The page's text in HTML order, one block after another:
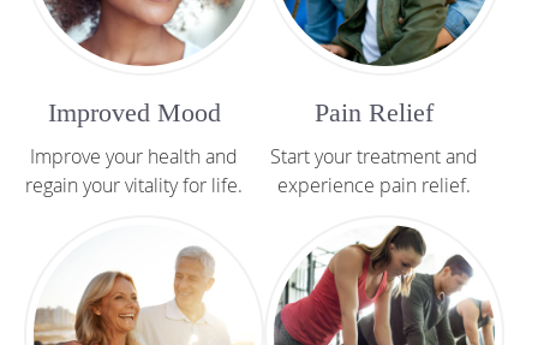
Improved Mood
Improve your health and
regain your vitality for life.
Pain Relief
Start your treatment and
experience pain relief.